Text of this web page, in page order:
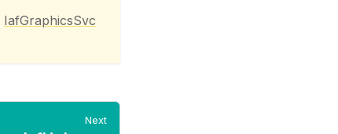
IafGraphicsSvc
Next